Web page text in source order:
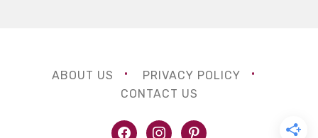
ABOUT US
PRIVACY POLICY
CONTACT US
facebookinstagram
pinterest